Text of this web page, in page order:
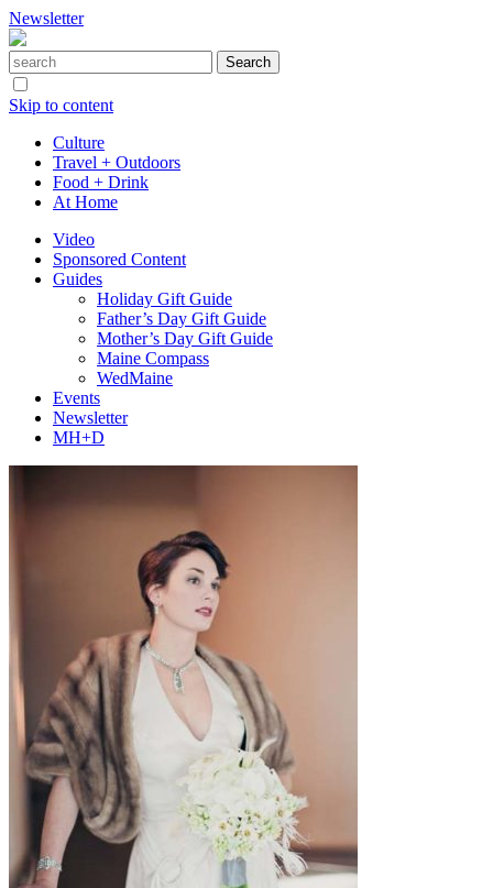
Newsletter
Skip to content
Culture
Travel + Outdoors
Food + Drink
At Home
Video
Sponsored Content
Guides
Holiday Gift Guide
Father’s Day Gift Guide
Mother’s Day Gift Guide
Maine Compass
WedMaine
Events
Newsletter
MH+D